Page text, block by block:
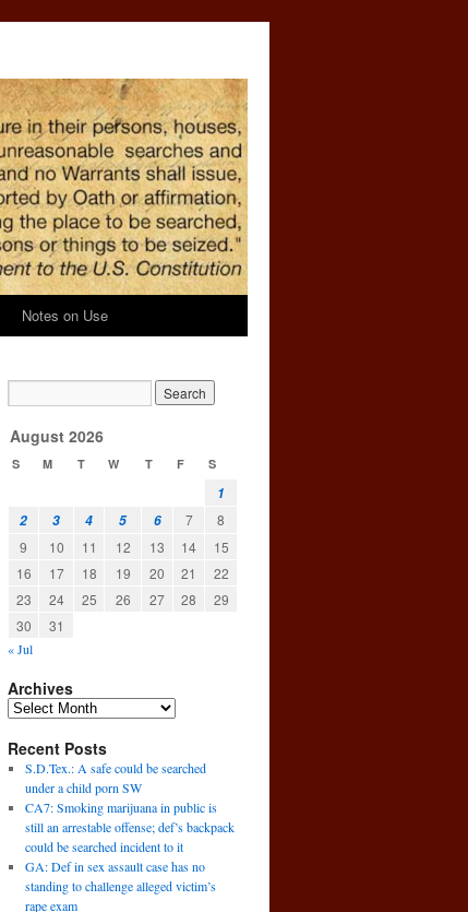
Notes on Use
August 2026
S M T W T F S
1
2
3 4 5 6 7
8
9
10 11 12 13 14
15
16
17 18 19 20 21
22
23
24 25 26 27 28
29
30
31
« Jul
Archives
Recent Posts
S.D.Tex.: A safe could be searched
under a child porn SW
CA7: Smoking marijuana in public is
still an arrestable offense; def’s backpack
could be searched incident to it
GA: Def in sex assault case has no
standing to challenge alleged victim’s
rape exam